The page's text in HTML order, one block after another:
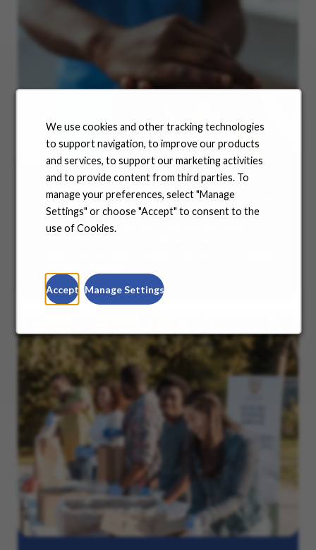
We use cookies and other tracking technologies
to support navigation, to improve our products
and services, to support our marketing activities
and to provide content from third parties. To
manage your preferences, select "Manage
Settings" or choose "Accept" to consent to the
use of Cookies.
Accept Manage Settings
Benefits
No matter where you are in your life and career